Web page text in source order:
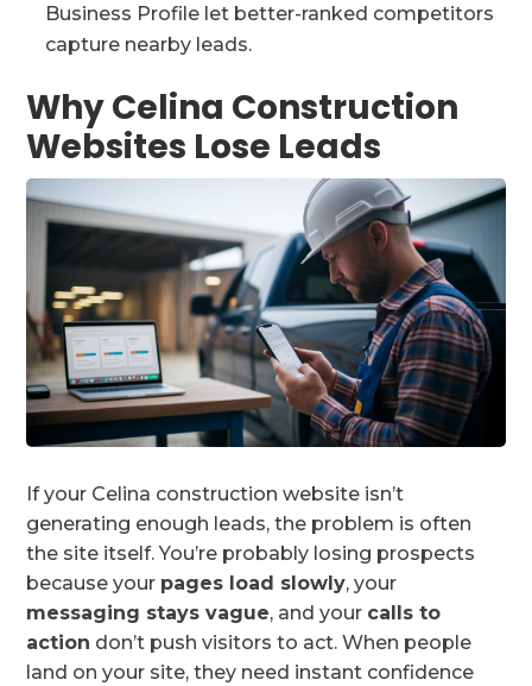
Business Profile let better-ranked competitors
capture nearby leads.
Why Celina Construction
Websites Lose Leads
If your Celina construction website isn’t
generating enough leads, the problem is often
the site itself. You’re probably losing prospects
because your pages load slowly, your
messaging stays vague, and your calls to
action don’t push visitors to act. When people
land on your site, they need instant confidence